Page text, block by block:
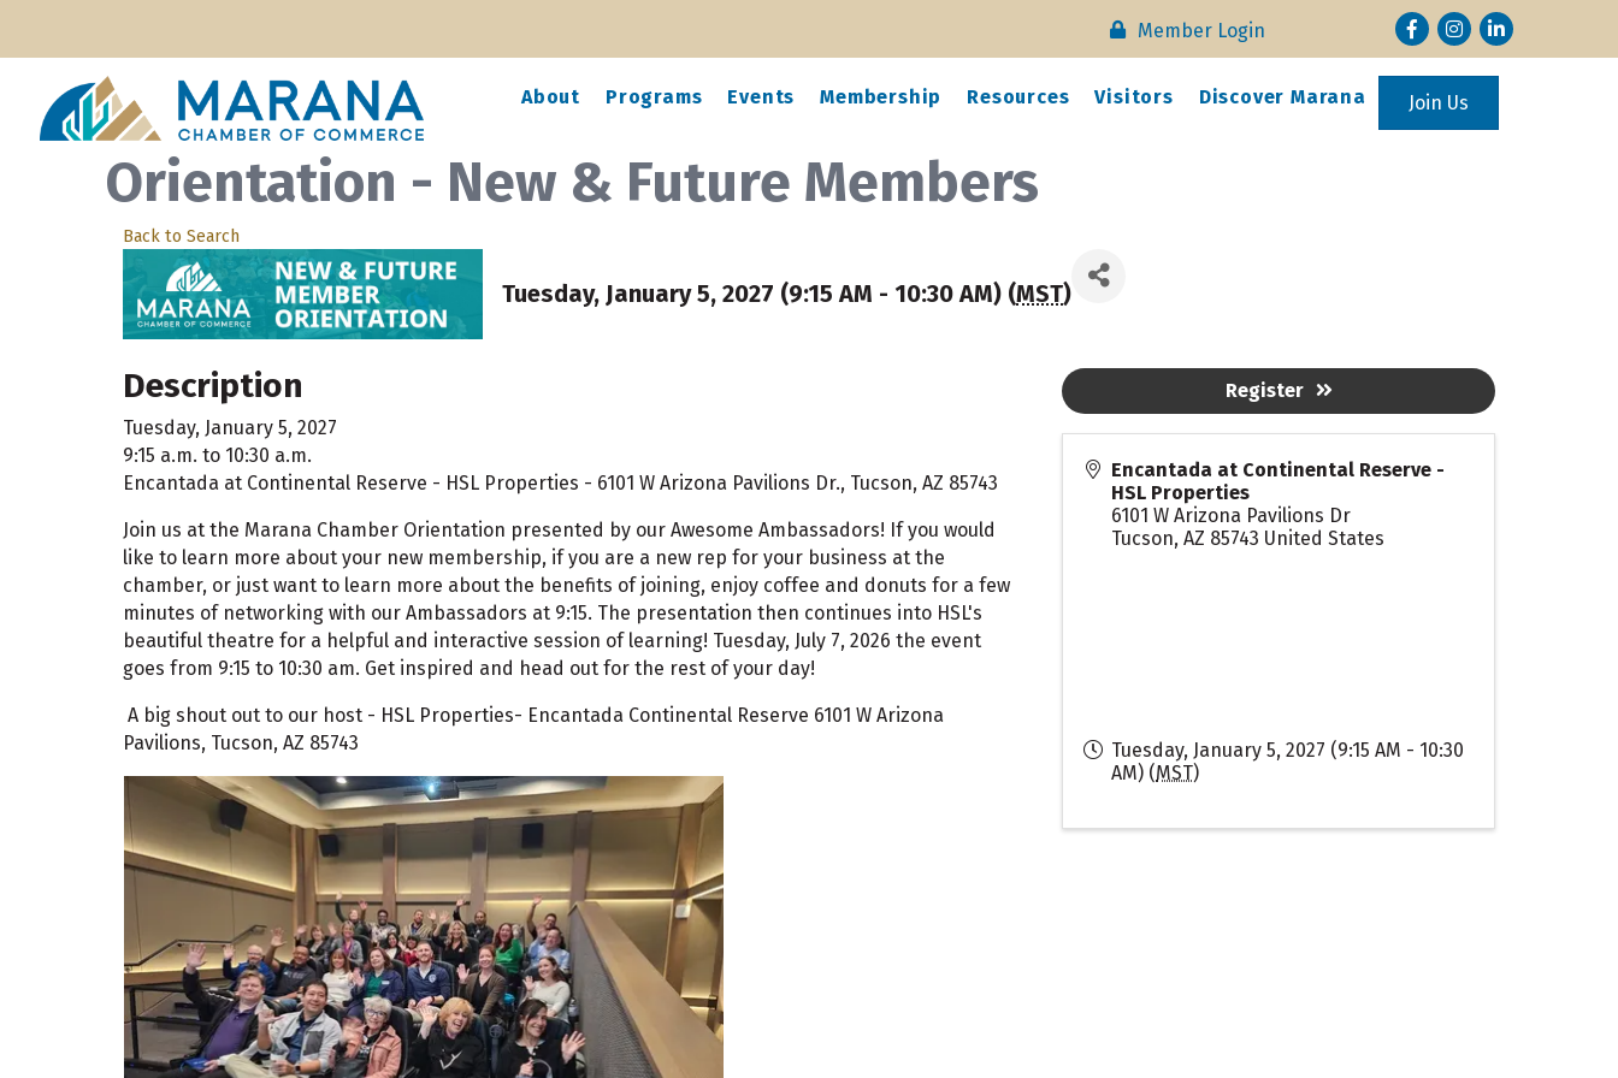
Member Login FacebookInstagram
LinkedIn
About Programs Events Membership Resources Visitors Discover Marana Join Us
Orientation - New & Future Members
Back to Search
Tuesday, January 5, 2027 (9:15 AM - 10:30 AM) (MST)
Description
Tuesday, January 5, 2027
9:15 a.m. to 10:30 a.m.
Encantada at Continental Reserve - HSL Properties - 6101 W Arizona Pavilions Dr., Tucson, AZ 85743
Join us at the Marana Chamber Orientation presented by our Awesome Ambassadors! If you would
like to learn more about your new membership, if you are a new rep for your business at the
chamber, or just want to learn more about the benefits of joining, enjoy coffee and donuts for a few
minutes of networking with our Ambassadors at 9:15. The presentation then continues into HSL's
beautiful theatre for a helpful and interactive session of learning! Tuesday, July 7, 2026 the event
goes from 9:15 to 10:30 am. Get inspired and head out for the rest of your day!
A big shout out to our host - HSL Properties- Encantada Continental Reserve 6101 W Arizona
Pavilions, Tucson, AZ 85743
Encantada at Continental Reserve -
HSL Properties
6101 W Arizona Pavilions Dr
Tucson, AZ 85743 United States
Tuesday, January 5, 2027 (9:15 AM - 10:30
AM) (MST)
Register